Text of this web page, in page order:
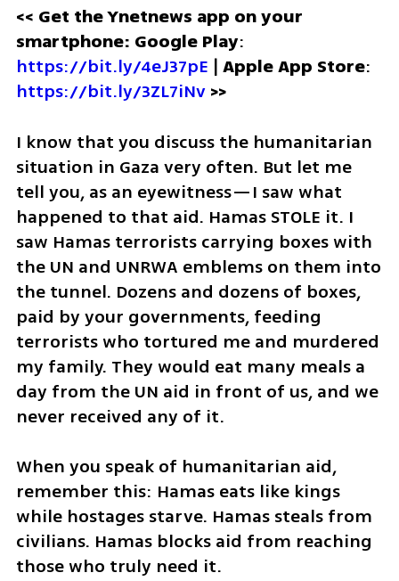
<< Get the Ynetnews app on your
smartphone: Google Play
https://bit.ly/4eJ37pE | Apple App Store
https://bit.ly/3ZL7iNv >>
I know that you discuss the humanitarian
situation in Gaza very often. But let me
tell you, as an eyewitness—I saw what
happened to that aid. Hamas STOLE it. I
saw Hamas terrorists carrying boxes with
the UN and UNRWA emblems on them into
the tunnel. Dozens and dozens of boxes,
paid by your governments, feeding
terrorists who tortured me and murdered
my family. They would eat many meals a
day from the UN aid in front of us, and we
never received any of it.
When you speak of humanitarian aid,
remember this: Hamas eats like kings
while hostages starve. Hamas steals from
civilians. Hamas blocks aid from reaching
those who truly need it.